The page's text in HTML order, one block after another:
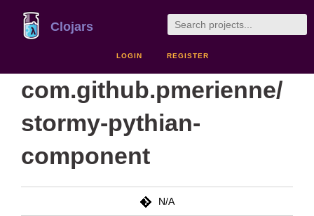
Clojars
LOGIN REGISTER
com.github.pmerienne/
stormy-pythian-
component
N/A